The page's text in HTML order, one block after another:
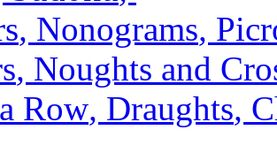
, Nonograms,
, Noughts and
Row, Draughts,